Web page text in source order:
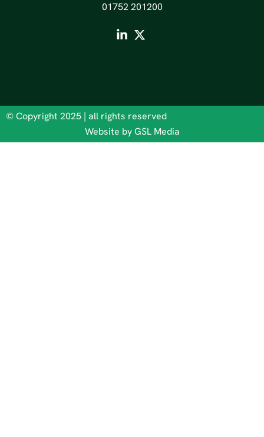
01752 201200
© Copyright 2025 | all rights reserved
Website by GSL Media